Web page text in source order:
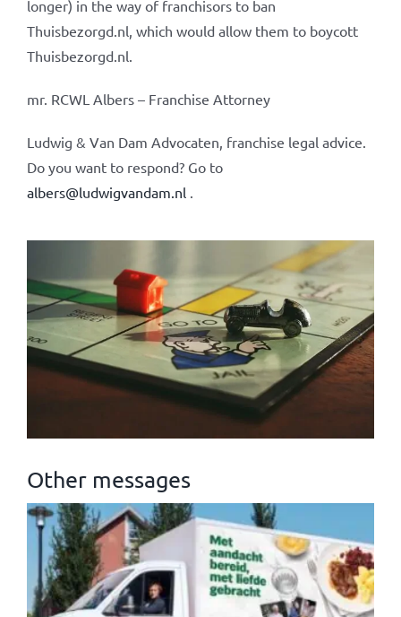
longer) in the way of franchisors to ban
Thuisbezorgd.nl, which would allow them to boycott
Thuisbezorgd.nl.
mr. RCWL Albers – Franchise Attorney
Ludwig & Van Dam Advocaten, franchise legal advice.
Do you want to respond? Go to
albers@ludwigvandam.nl.
Other messages